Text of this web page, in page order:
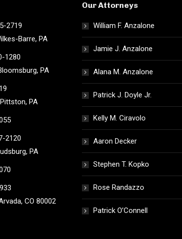
2719
Barre, PA
1280
PA
PA
2120
PA
CO 80002
Our Attorneys
William F. Anzalone
Jamie J. Anzalone
Alana M. Anzalone
Patrick J. Doyle Jr.
Kelly M. Ciravolo
Aaron Decker
Stephen T. Kopko
Rose Randazzo
Patrick O’Connell